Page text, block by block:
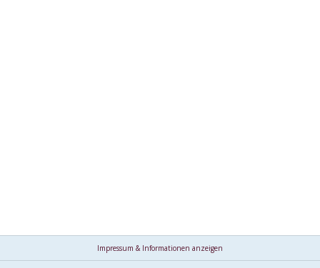
Impressum & Informationen anzeigen